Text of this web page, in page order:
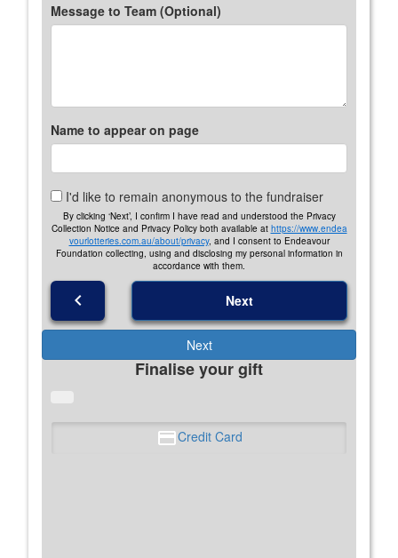
Message to Team (Optional)
Name to appear on page
I'd like to remain anonymous to the fundraiser
By clicking ‘Next’, I confirm I have read and understood the Privacy
Collection Notice and Privacy Policy both available at https://www.endea
vourlotteries.com.au/about/privacy, and I consent to Endeavour
Foundation collecting, using and disclosing my personal information in
accordance with them.
chevron_left Next
Next
Finalise your gift
Credit Card